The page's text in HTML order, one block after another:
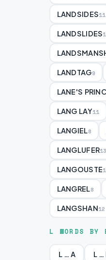
LANDSIDES11
LANDSLIDES
LANDTAG9
LANE'S
LANG LAY11
LANGIEL 8
LANGLUFER13
LANGOUSTE
LANGREL 8
LANGSHAN12
L WORDS BY
L … A L …